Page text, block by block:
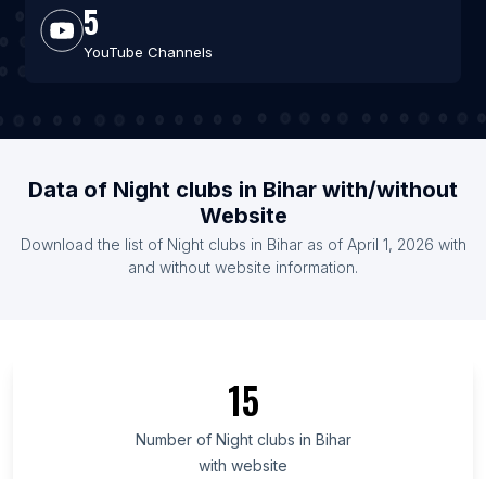
5
YouTube Channels
Data of Night clubs in Bihar with/without
Website
Download the list of Night clubs in Bihar as of April 1, 2026 with
and without website information.
15
Number of Night clubs in Bihar
with website